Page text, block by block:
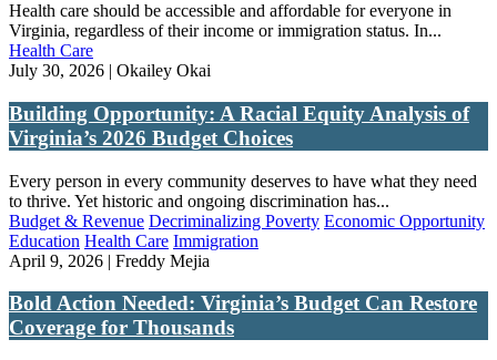
Health care should be accessible and affordable for everyone in
Virginia, regardless of their income or immigration status. In...
Health Care
July 30, 2026 | Okailey Okai
Building Opportunity: A Racial Equity Analysis of
Virginia’s 2026 Budget Choices
Every person in every community deserves to have what they need
to thrive. Yet historic and ongoing discrimination has...
Budget & Revenue Decriminalizing Poverty Economic Opportunity
Education Health Care Immigration
April 9, 2026 | Freddy Mejia
Bold Action Needed: Virginia’s Budget Can Restore
Coverage for Thousands